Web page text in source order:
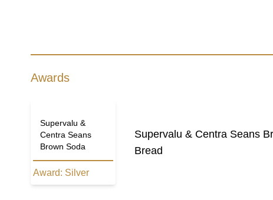
Awards
Supervalu &
Centra Seans
Brown Soda
Award: Silver
Supervalu & Centra Seans
Bread